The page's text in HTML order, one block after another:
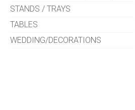
STANDS / TRAYS
TABLES
WEDDING/DECORATIONS